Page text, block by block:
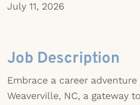
July 11, 2026
Job Description
Embrace a career
Weaverville, NC, a gateway